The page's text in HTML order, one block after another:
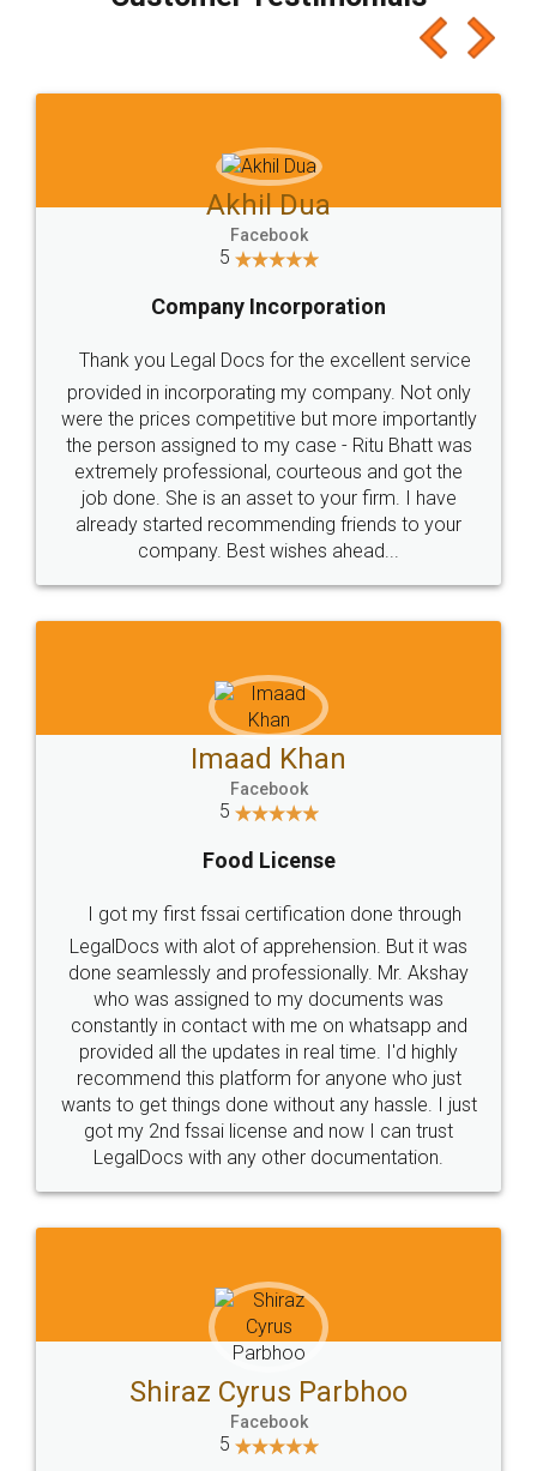
which I liked alot 😋 I would recommend people
to at least give it a try, you'll like it for sure 👌
Jeet Chaudhari
5
Rental Agreement
Just go for it and register agreement online with
these people... They are very helpful and polite.. i
loved the service by legal docs... Thanks guys... it
made my work on fingertips...Thanks for such
great service
WHY CHOOSE
LEGALDOCS
Industry Experts.
hassle free service.
10 Lakh++ Happy
Customers.
Money Back
Guarantee.
Head Office
307-308 , Building No 3,
Sector 3, Millenium Business
Email
hello@legaldocs.co.in